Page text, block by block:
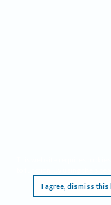
I agree, dismiss this